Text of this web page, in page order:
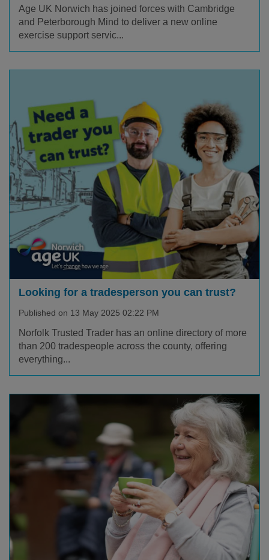
Age UK Norwich has joined forces with Cambridge
and Peterborough Mind to deliver a new online
exercise support servic...
Looking for a tradesperson you can trust?
Published on 13 May 2025 02:22 PM
Norfolk Trusted Trader has an online directory of more
than 200 tradespeople across the county, offering
everything...